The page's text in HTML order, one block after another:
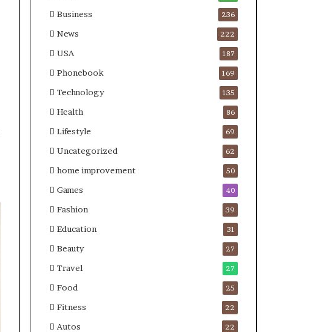
Business 236
News 222
USA 187
Phonebook 169
Technology 135
Health 86
Lifestyle 69
Uncategorized 62
home improvement 50
Games 40
Fashion 39
Education 31
Beauty 27
Travel 27
Food 25
Fitness 22
Autos 22